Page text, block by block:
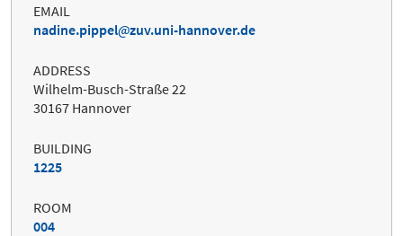
EMAIL
nadine.pippel
zuv.uni-hannover.de
ADDRESS
Wilhelm-Busch-Straße 22
30167 Hannover
BUILDING
1225
ROOM
004